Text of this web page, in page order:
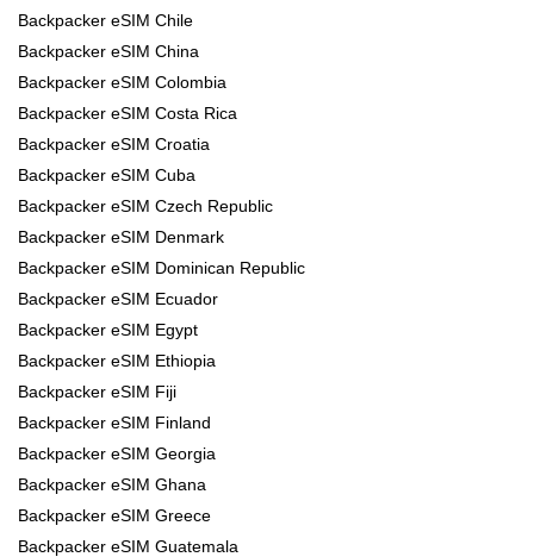
Backpacker eSIM Chile
Backpacker eSIM China
Backpacker eSIM Colombia
Backpacker eSIM Costa Rica
Backpacker eSIM Croatia
Backpacker eSIM Cuba
Backpacker eSIM Czech Republic
Backpacker eSIM Denmark
Backpacker eSIM Dominican Republic
Backpacker eSIM Ecuador
Backpacker eSIM Egypt
Backpacker eSIM Ethiopia
Backpacker eSIM Fiji
Backpacker eSIM Finland
Backpacker eSIM Georgia
Backpacker eSIM Ghana
Backpacker eSIM Greece
Backpacker eSIM Guatemala